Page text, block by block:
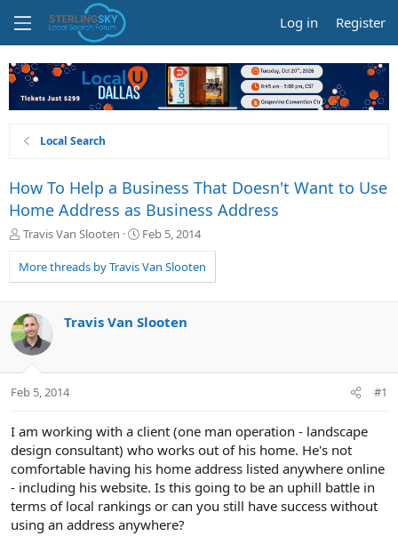
Log in Register
Local Search
How To Help a Business That Doesn't Want to Use
Home Address as Business Address
T
r
e
d
s
t
a
t
Travis Van Slooten
S
a
r
a
Feb 5, 2014
More threads by Travis Van Slooten
Travis Van Slooten
Feb 5, 2014 #1
I am working with a client (one man operation - landscape
design consultant) who works out of his home. He's not
comfortable having his home address listed anywhere online
- including his website. Is this going to be an uphill battle in
terms of local rankings or can you still have success without
using an address anywhere?